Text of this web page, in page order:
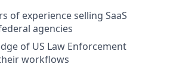
of experience selling SaaS
agencies
of US Law Enforcement
workflows